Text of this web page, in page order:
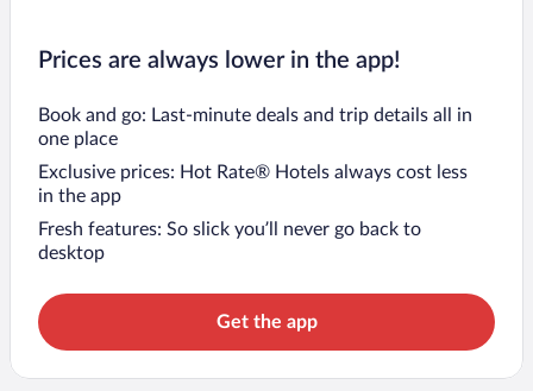
Prices are always lower in the app!
Book and go: Last-minute deals and trip details all in
one place
Exclusive prices: Hot Rate® Hotels always cost less
in the app
Fresh features: So slick you’ll never go back to
desktop
Get the app